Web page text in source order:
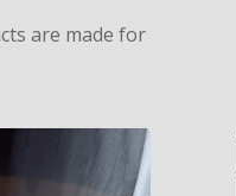
are made for